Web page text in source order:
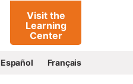
Go
Visit the
Learning
Center
Español Français